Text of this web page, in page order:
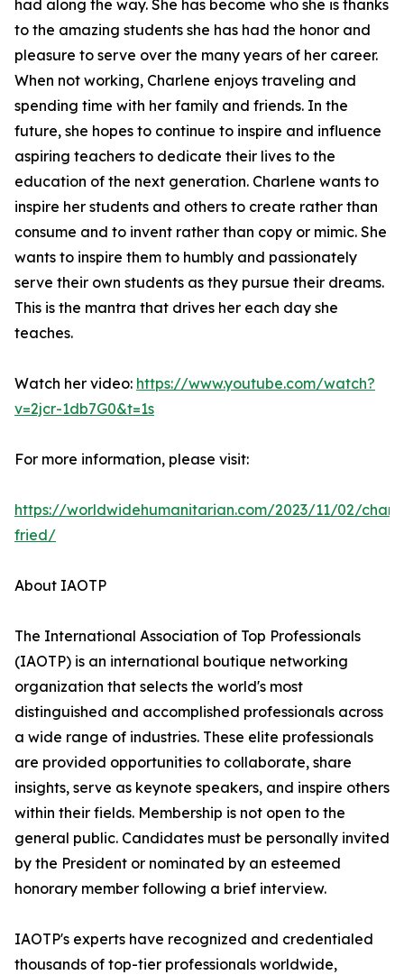
had along the way. She has become who she is thanks
to the amazing students she has had the honor and
pleasure to serve over the many years of her career.
When not working, Charlene enjoys traveling and
spending time with her family and friends. In the
future, she hopes to continue to inspire and influence
aspiring teachers to dedicate their lives to the
education of the next generation. Charlene wants to
inspire her students and others to create rather than
consume and to invent rather than copy or mimic. She
wants to inspire them to humbly and passionately
serve their own students as they pursue their dreams.
This is the mantra that drives her each day she
teaches.
Watch her video: https://www.youtube.com/watch?
v=2jcr-1db7G0&t=1s
For more information, please visit:
https://worldwidehumanitarian.com/2023/11/02/
fried/
About IAOTP
The International Association of Top Professionals
(IAOTP) is an international boutique networking
organization that selects the world's most
distinguished and accomplished professionals across
a wide range of industries. These elite professionals
are provided opportunities to collaborate, share
insights, serve as keynote speakers, and inspire others
within their fields. Membership is not open to the
general public. Candidates must be personally invited
by the President or nominated by an esteemed
honorary member following a brief interview.
IAOTP's experts have recognized and credentialed
thousands of top-tier professionals worldwide,